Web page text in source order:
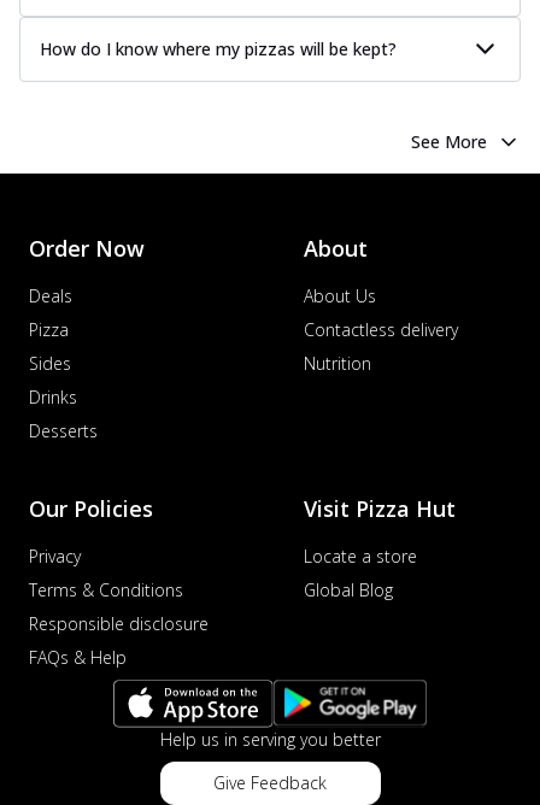
How do I know where my pizzas will be kept?
See More
Order Now
Deals
Pizza
Sides
Drinks
Desserts
About
About Us
Contactless delivery
Nutrition
Our Policies
Privacy
Terms & Conditions
Responsible disclosure
FAQs & Help
Visit Pizza Hut
Locate a store
Global Blog
Help us in serving you better
Give Feedback